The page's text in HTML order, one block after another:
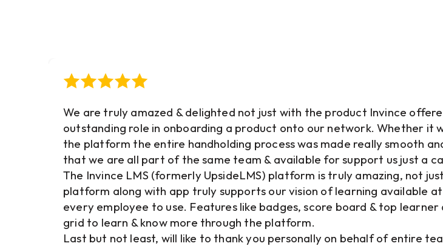
We are truly amazed & delighted not just with the product Invince
outstanding role in onboarding a product onto our network. Whether it
the platform the entire handholding process was made really smooth
that we are all part of the same team & available for support us just a
The Invince LMS (formerly UpsideLMS) platform is truly amazing, not
platform along with app truly supports our vision of learning available
every employee to use. Features like badges, score board & top
grid to learn & know more through the platform.
Last but not least, will like to thank you personally on behalf of entire